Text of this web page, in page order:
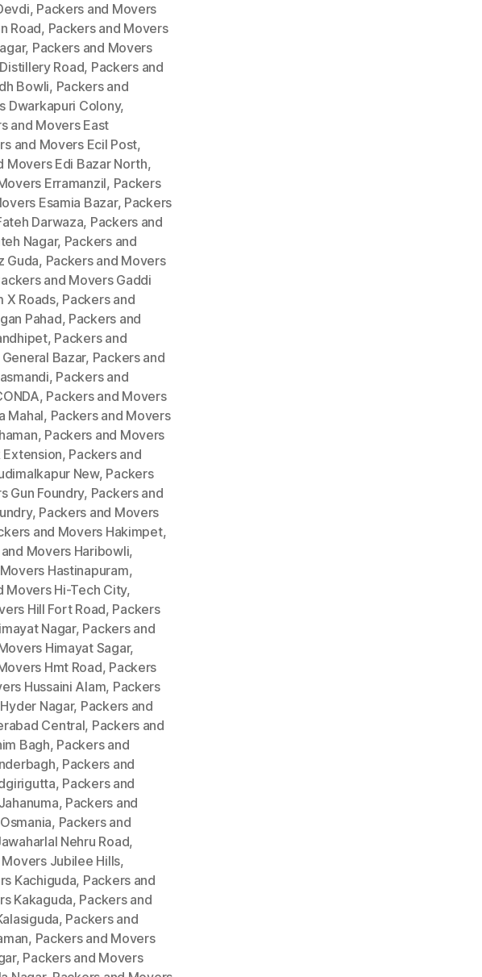
, Packers and Movers
Road, Packers and Movers
, Packers and Movers
Road, Packers and
Bowli, Packers and
Dwarkapuri Colony,
and Movers East
and Movers Ecil Post,
Movers Edi Bazar North,
Erramanzil, Packers
Esamia Bazar, Packers
Darwaza, Packers and
Nagar, Packers and
Guda, Packers and Movers
and Movers Gaddi
X Roads, Packers and
Pahad, Packers and
, Packers and
Bazar, Packers and
, Packers and
, Packers and Movers
Mahal, Packers and Movers
, Packers and Movers
Extension, Packers and
New, Packers
Gun Foundry, Packers and
, Packers and Movers
and Movers Hakimpet,
Movers Haribowli,
Hastinapuram,
Movers Hi-Tech City,
Hill Fort Road, Packers
Nagar, Packers and
Himayat Sagar,
Hmt Road, Packers
Hussaini Alam, Packers
Nagar, Packers and
Central, Packers and
Bagh, Packers and
, Packers and
, Packers and
, Packers and
, Packers and
Nehru Road,
Jubilee Hills,
Kachiguda, Packers and
Kakaguda, Packers and
, Packers and
, Packers and Movers
, Packers and Movers